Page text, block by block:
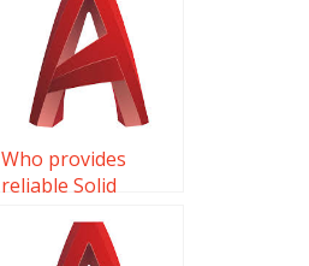
Who provides
reliable Solid